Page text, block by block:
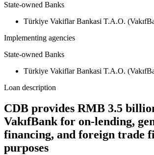
State-owned Banks
Türkiye Vakiflar Bankasi T.A.O.
Implementing agencies
State-owned Banks
Türkiye Vakiflar Bankasi T.A.O.
Loan description
CDB provides RMB 3.5
VakıfBank for on-lending,
financing, and foreign trade
purposes